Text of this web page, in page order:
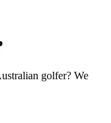
golfer? We